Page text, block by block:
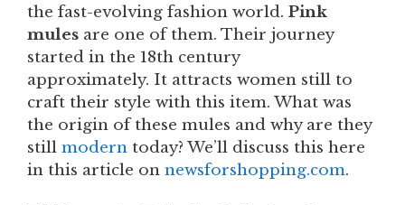
the fast-evolving fashion world. Pink
mules are one of them. Their journey
started in the 18th century
approximately. It attracts women still to
craft their style with this item. What was
the origin of these mules and why are they
still modern today? We’ll discuss this here
in this article on newsforshopping.com.